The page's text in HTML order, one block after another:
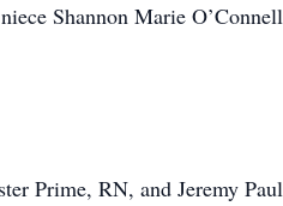
Shannon Marie
Prime, RN, and Jeremy